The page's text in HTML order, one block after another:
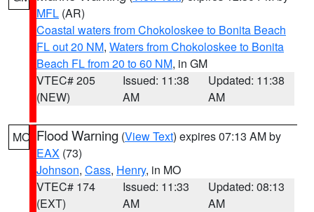
MFL (AR)
Coastal waters from Chokoloskee to Bonita Beach
FL out 20 NM, Waters from Chokoloskee to Bonita
Beach FL from 20 to 60 NM, in GM
VTEC# 205
(NEW)
Issued: 11:38
AM
Updated: 11:38
AM
MO Flood Warning (View Text) expires 07:13 AM by
EAX (73)
Johnson, Cass, Henry, in MO
VTEC# 174
(EXT)
Issued: 11:33
AM
Updated: 08:13
AM